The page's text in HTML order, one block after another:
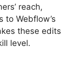
reach,
to Webflow’s
these edits
level.